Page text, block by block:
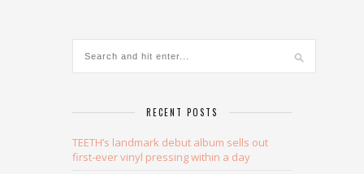
RECENT POSTS
TEETH’s landmark debut album sells out
first-ever vinyl pressing within a day